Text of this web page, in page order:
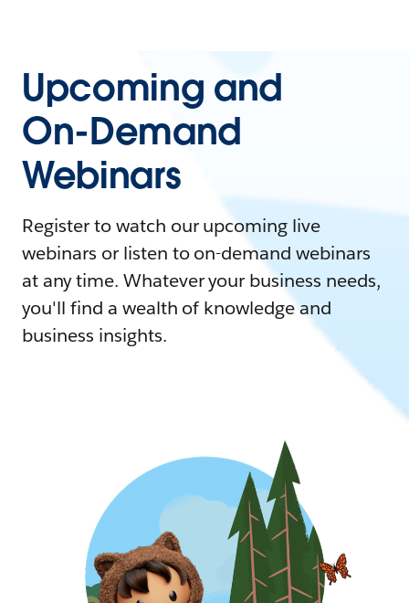
Upcoming and
On-Demand
Webinars
Register to watch our upcoming live
webinars or listen to on-demand webinars
at any time. Whatever your business needs,
you'll find a wealth of knowledge and
business insights.